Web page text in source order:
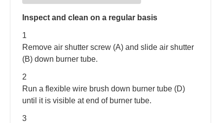
Inspect and clean on a regular basis
1
Remove air shutter screw (A) and slide air shutter
(B) down burner tube.
2
Run a flexible wire brush down burner tube (D)
until it is visible at end of burner tube.
3